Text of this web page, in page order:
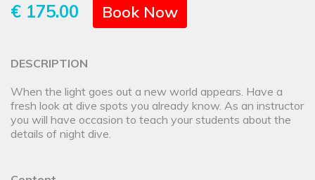
€ 175.00 Book Now
DESCRIPTION
When the light goes out a new world appears. Have a
fresh look at dive spots you already know. As an instructor
you will have occasion to teach your students about the
details of night dive.